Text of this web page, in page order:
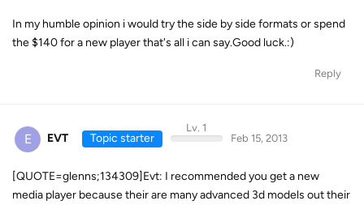
In my humble opinion i would try the side by side formats or spend
the $140 for a new player that's all i can say.Good luck.:)
Reply
E EVT Topic starter
Lv. 1
Feb 15, 2013
[QUOTE=glenns;134309]Evt: I recommended you get a new
media player because their are many advanced 3d models out their